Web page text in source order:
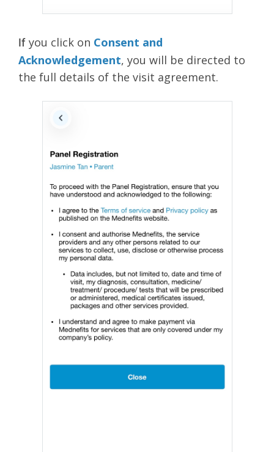
If you click on Consent and
Acknowledgement, you will be directed to
the full details of the visit agreement.